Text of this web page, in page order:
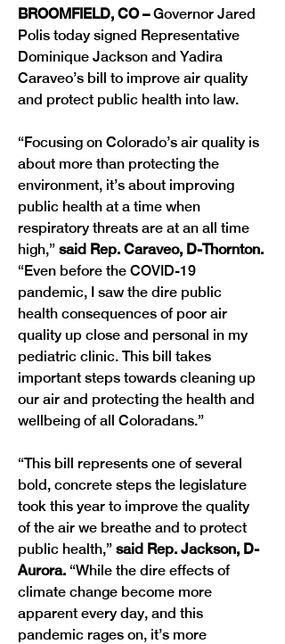
BROOMFIELD, CO – Governor Jared
Polis today signed Representative
Dominique Jackson and Yadira
Caraveo’s bill to improve air quality
“Focusing on Colorado’s air quality is
about more than protecting the
environment, it’s about improving
public health at a time when
respiratory threats are at an all time
high,” said Rep. Caraveo, D-Thornton.
“Even before the COVID-19
pandemic, I saw the dire public
health consequences of poor air
quality up close and personal in my
pediatric clinic. This bill takes
important steps towards cleaning up
our air and protecting the health and
“This bill represents one of several
bold, concrete steps the legislature
took this year to improve the quality
of the air we breathe and to protect
public health,” said Rep. Jackson, D-
Aurora. “While the dire effects of
climate change become more
apparent every day, and this
pandemic rages on, it’s more